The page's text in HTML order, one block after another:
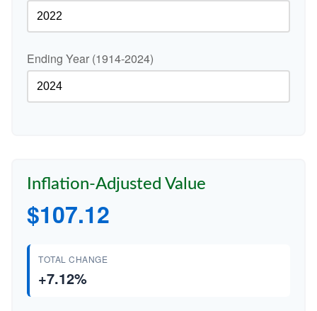
Ending Year (1914-2024)
Inflation-Adjusted Value
$107.12
TOTAL CHANGE
+7.12%